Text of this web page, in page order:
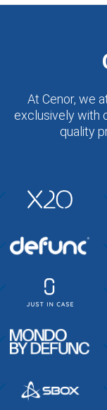
At Cenor, we
exclusively with
quality